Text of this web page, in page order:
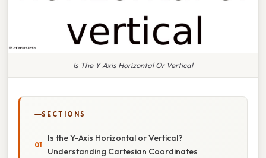
Is The Y Axis Horizontal Or Vertical
SECTIONS
Is the Y-Axis Horizontal or Vertical?
Understanding Cartesian Coordinates